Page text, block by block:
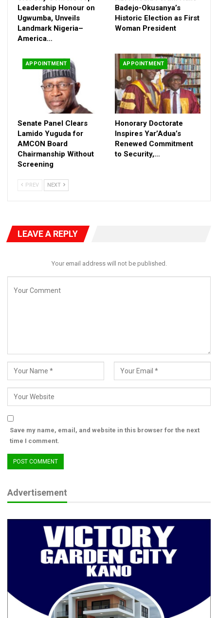
Governor Ododo also approved new principal officers in a letter
conveyed through the Secretary to the State Government,
Folashade Arike Ayoade. The appointees are Barr. Dr Yahaya
Adeniyi John Muyiwa (Librarian), and Mr Siyaka Michael
Onumoh (Director of Works).
The council further confirmed the promotion of 15 lecturers
after a merit-based assessment, commending the
Appointment, Promotion and Disciplinary Committee for a
Leadership Honour on
Ugwumba, Unveils
Landmark Nigeria–
America…
Badejo-Okusanya’s
Historic Election as First
Woman President
APPOINTMENT
Senate Panel Clears
Lamido Yuguda for
AMCON Board
Chairmanship Without
Screening
APPOINTMENT
Honorary Doctorate
Inspires Yar’Adua’s
Renewed Commitment
to Security,…
PREV NEXT
LEAVE A REPLY
Your email address will not be published.
Save my name, email, and website in this browser for the next
time I comment.
Advertisement